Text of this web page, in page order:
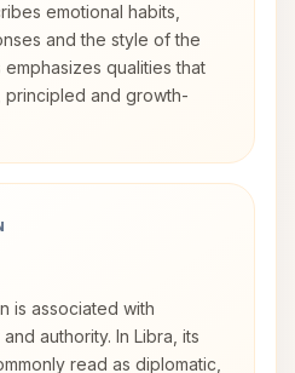
emotional habits,
and the style of the
emphasizes qualities that
and growth-
is associated with
authority. In Libra, its
read as diplomatic,